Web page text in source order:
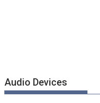
Audio Devices